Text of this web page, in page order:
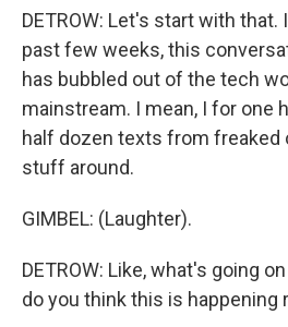
DETROW: Let's start with
past few weeks, this
has bubbled out of the tech
mainstream. I mean, I for one
half dozen texts from freaked
stuff around.
GIMBEL: (Laughter).
DETROW: Like, what's going
do you think this is happening